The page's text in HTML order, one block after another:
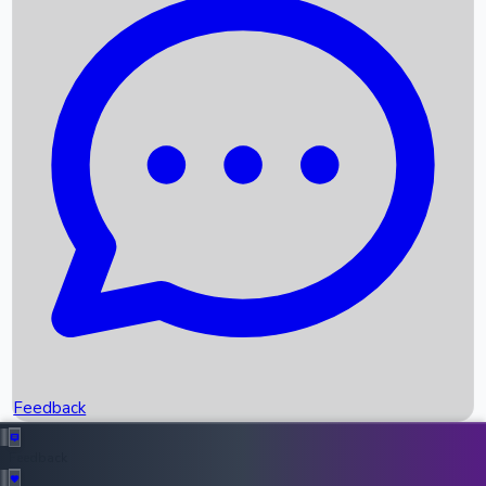
Recent News
Box Office Records
Upcoming Movies
Recent OTT Movies
Feedback